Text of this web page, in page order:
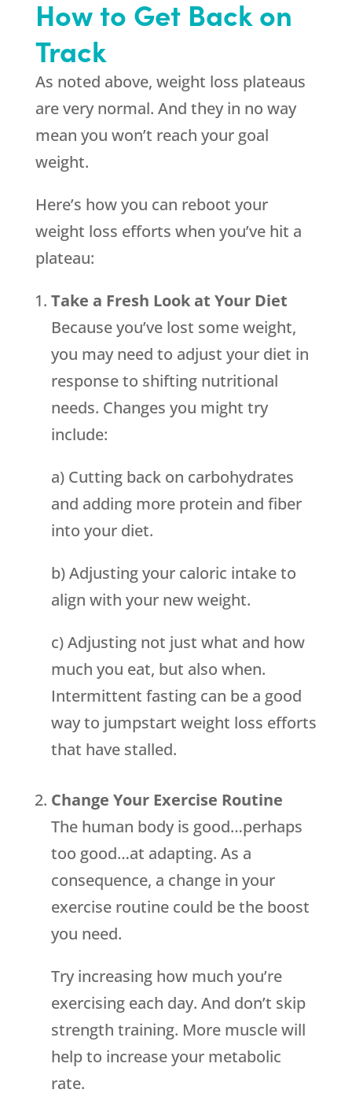
How to Get Back on
Track
As noted above, weight loss plateaus
are very normal. And they in no way
mean you won’t reach your goal
weight.
Here’s how you can reboot your
weight loss efforts when you’ve hit a
plateau:
Take a Fresh Look at Your Diet
Because you’ve lost some weight,
you may need to adjust your diet in
response to shifting nutritional
needs. Changes you might try
include:
a) Cutting back on carbohydrates
and adding more protein and fiber
into your diet.
b) Adjusting your caloric intake to
align with your new weight.
c) Adjusting not just what and how
much you eat, but also when.
Intermittent fasting can be a good
way to jumpstart weight loss efforts
that have stalled.
Change Your Exercise Routine
The human body is good…perhaps
too good…at adapting. As a
consequence, a change in your
exercise routine could be the boost
you need.
Try increasing how much you’re
exercising each day. And don’t skip
strength training. More muscle will
help to increase your metabolic
rate.